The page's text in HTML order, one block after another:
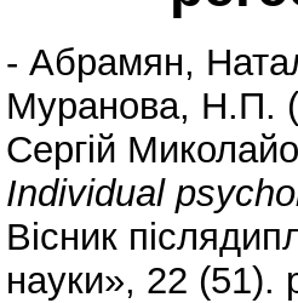
- Абрамян,
Муранова, Н.П. (
Сергій
Individual
Вісник
науки», 22 (51).